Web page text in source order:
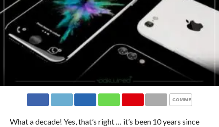
COMMENTS
What a decade! Yes, that’s right … it’s been 10 years since